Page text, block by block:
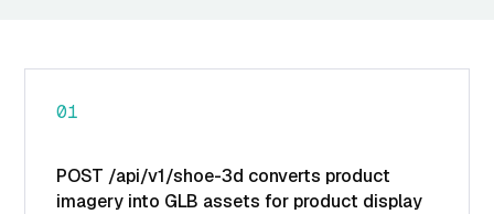
01
POST /api/v1/shoe-3d converts product
imagery into GLB assets for product display